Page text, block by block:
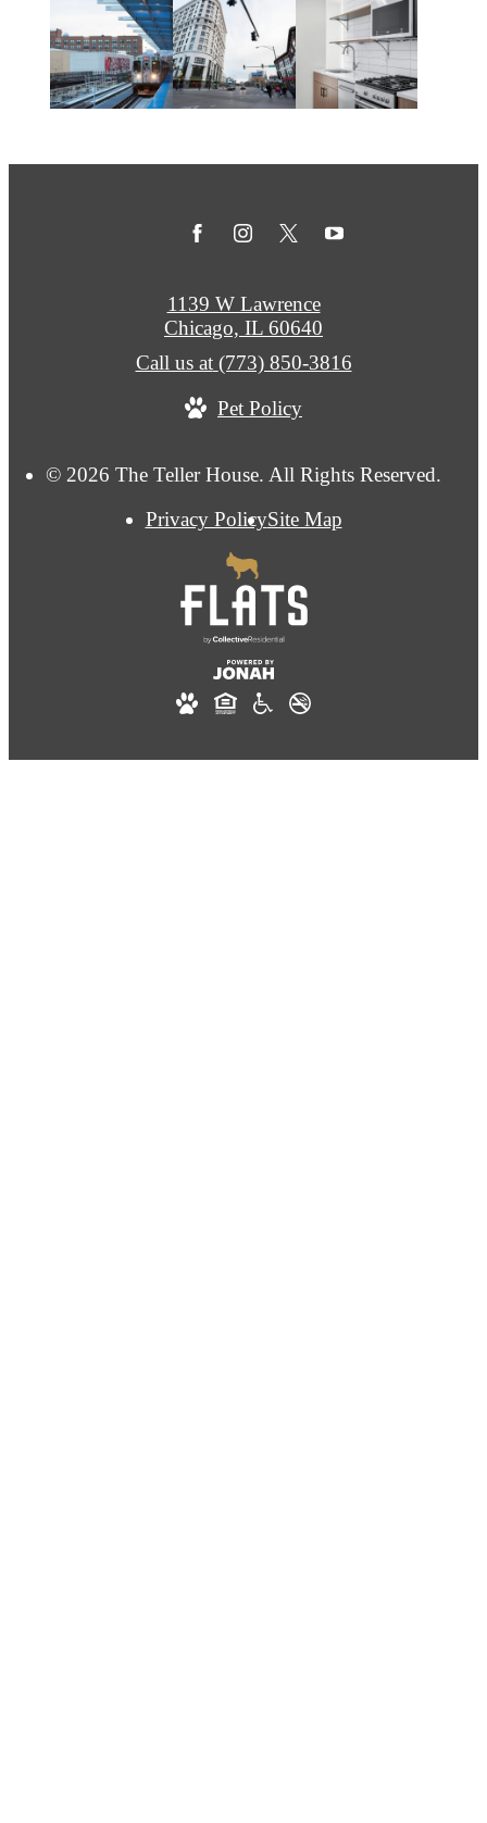
© 2026 The Teller House. All Rights Reserved.
Privacy PolicySite Map
1139 W Lawrence
Chicago, IL 60640
Call us at (773) 850-3816
Pet Policy